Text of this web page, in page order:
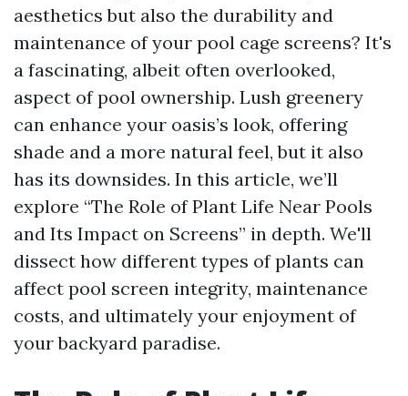
aesthetics but also the durability and
maintenance of your pool cage screens? It's
a fascinating, albeit often overlooked,
aspect of pool ownership. Lush greenery
can enhance your oasis’s look, offering
shade and a more natural feel, but it also
has its downsides. In this article, we’ll
explore “The Role of Plant Life Near Pools
and Its Impact on Screens” in depth. We'll
dissect how different types of plants can
affect pool screen integrity, maintenance
costs, and ultimately your enjoyment of
your backyard paradise.